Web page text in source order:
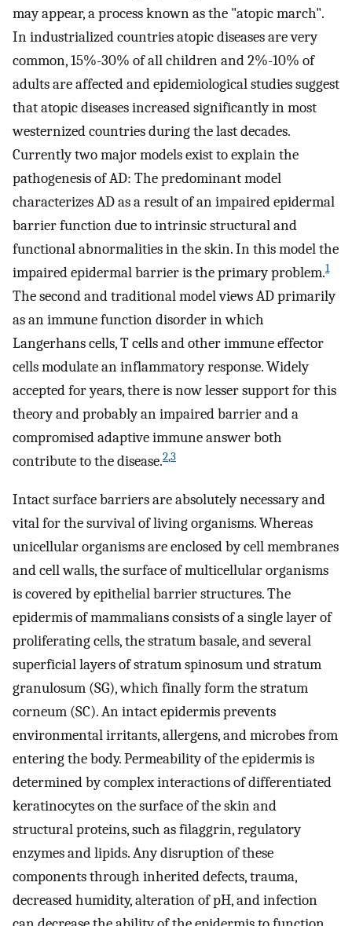
may appear, a process known as the "atopic march".
In industrialized countries atopic diseases are very
common, 15%-30% of all children and 2%-10% of
adults are affected and epidemiological studies suggest
that atopic diseases increased significantly in most
westernized countries during the last decades.
Currently two major models exist to explain the
pathogenesis of AD: The predominant model
characterizes AD as a result of an impaired epidermal
barrier function due to intrinsic structural and
functional abnormalities in the skin. In this model the
impaired epidermal barrier is the primary problem.1
The second and traditional model views AD primarily
as an immune function disorder in which
Langerhans cells, T cells and other immune effector
cells modulate an inflammatory response. Widely
accepted for years, there is now lesser support for this
theory and probably an impaired barrier and a
compromised adaptive immune answer both
contribute to the disease.2,3
Intact surface barriers are absolutely necessary and
vital for the survival of living organisms. Whereas
unicellular organisms are enclosed by cell membranes
and cell walls, the surface of multicellular organisms
is covered by epithelial barrier structures. The
epidermis of mammalians consists of a single layer of
proliferating cells, the stratum basale, and several
superficial layers of stratum spinosum und stratum
granulosum (SG), which finally form the stratum
corneum (SC). An intact epidermis prevents
environmental irritants, allergens, and microbes from
entering the body. Permeability of the epidermis is
determined by complex interactions of differentiated
keratinocytes on the surface of the skin and
structural proteins, such as filaggrin, regulatory
enzymes and lipids. Any disruption of these
components through inherited defects, trauma,
decreased humidity, alteration of pH, and infection